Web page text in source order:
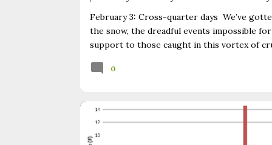
February 3: Cross-quarter days We’ve
the snow, the dreadful events impossible
support to those caught in this vortex of
Surprise! The dark post-solstice January
I’ve ever heard of, depends on your
you use, even which astronomical
February 2, as is Candlemas. These are
0
BACKYARD NATURE CLIMATE CHANGE